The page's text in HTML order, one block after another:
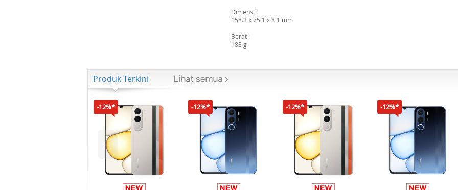
Dimensi :
158.3 x 75.1 x 8.1 mm
Berat :
183 g
Produk Terkini
-12%* -12%* -12%* -12%*